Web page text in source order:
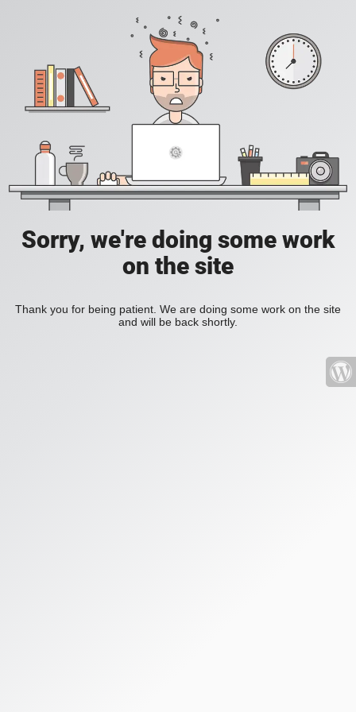
Sorry, we're doing some work
on the site
Thank you for being patient. We are doing some work on the site
and will be back shortly.